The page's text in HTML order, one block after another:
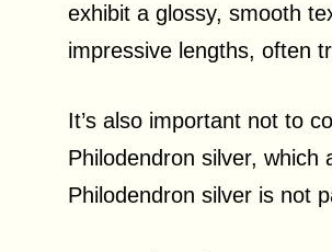
exhibit a glossy, smooth
impressive lengths, often
It’s also important not to
Philodendron silver, which
Philodendron silver is not